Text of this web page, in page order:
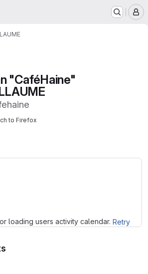
"CaféHaine"
to Firefox
loading users activity calendar. Retry